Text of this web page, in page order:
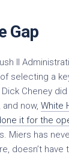
Gap
II
selecting a
Cheney
now, White
it for the
Miers has
doesn’t have